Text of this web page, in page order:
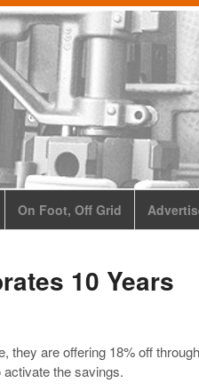
On Foot, Off Grid
10 Years
they are offering 18% off
the savings.